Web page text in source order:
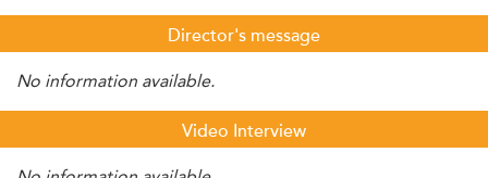
Director's message
No information available.
Video Interview